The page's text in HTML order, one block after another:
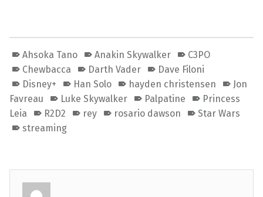
Ahsoka Tano Anakin Skywalker
C3PO
Chewbacca
Darth Vader
Dave Filoni
Disney+
Han Solo hayden christensen
Jon
Favreau
Luke Skywalker Palpatine
Princess
Leia
R2D2 rey rosario dawson
Star Wars
streaming